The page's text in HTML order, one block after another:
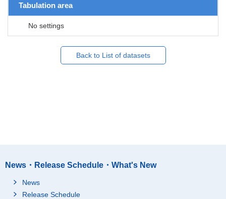
Tabulation area
No settings
Back to List of datasets
News・Release Schedule・What's New
News
Release Schedule